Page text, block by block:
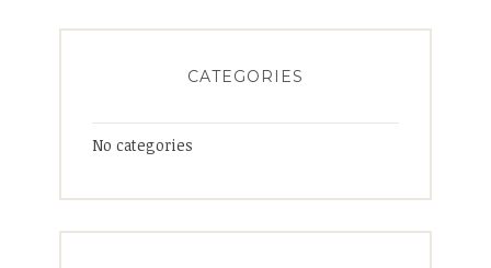
CATEGORIES
No categories